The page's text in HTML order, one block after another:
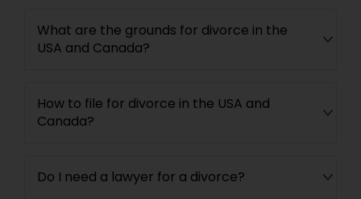
Canadian Immigration Lawyers
Civil Litigation Attorney
What are the grounds for divorce in the
USA and Canada?
How to file for divorce in the USA and
Canada?
Do I need a lawyer for a divorce?